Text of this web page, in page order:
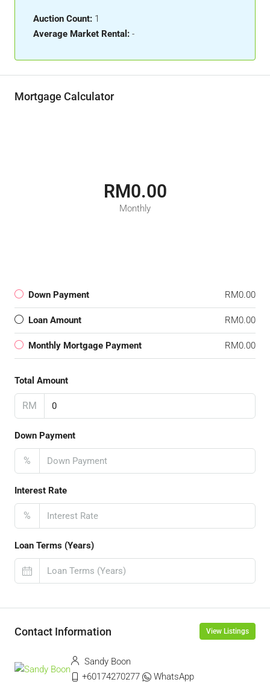
Auction Count: 1
Average Market Rental: -
Mortgage Calculator
RM0.00
Monthly
Down Payment RM0.00
Loan Amount RM0.00
Monthly Mortgage Payment RM0.00
Total Amount
RM
Down Payment
%
Interest Rate
%
Loan Terms (Years)
Contact Information View Listings
Sandy Boon
+60174270277
WhatsApp